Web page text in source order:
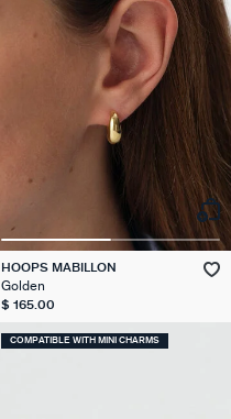
HOOPS MABILLON
Golden
$ 165.00
COMPATIBLE WITH MINI CHARMS